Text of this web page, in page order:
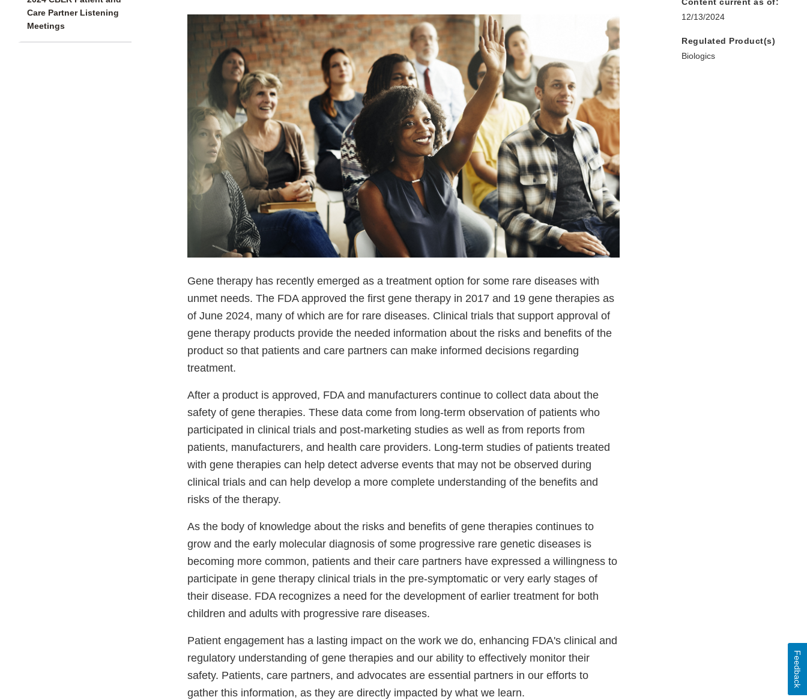
Care Partner Listening
Meetings
Gene therapy has recently emerged as a treatment option for some rare diseases with
unmet needs. The FDA approved the first gene therapy in 2017 and 19 gene therapies as
of June 2024, many of which are for rare diseases. Clinical trials that support approval of
gene therapy products provide the needed information about the risks and benefits of the
product so that patients and care partners can make informed decisions regarding
treatment.
After a product is approved, FDA and manufacturers continue to collect data about the
safety of gene therapies. These data come from long-term observation of patients who
participated in clinical trials and post-marketing studies as well as from reports from
patients, manufacturers, and health care providers. Long-term studies of patients treated
with gene therapies can help detect adverse events that may not be observed during
clinical trials and can help develop a more complete understanding of the benefits and
risks of the therapy.
As the body of knowledge about the risks and benefits of gene therapies continues to
grow and the early molecular diagnosis of some progressive rare genetic diseases is
becoming more common, patients and their care partners have expressed a willingness to
participate in gene therapy clinical trials in the pre-symptomatic or very early stages of
their disease. FDA recognizes a need for the development of earlier treatment for both
children and adults with progressive rare diseases.
Patient engagement has a lasting impact on the work we do, enhancing FDA's clinical and
regulatory understanding of gene therapies and our ability to effectively monitor their
safety. Patients, care partners, and advocates are essential partners in our efforts to
gather this information, as they are directly impacted by what we learn.
Content current as of:
12/13/2024
Regulated Product(s)
Biologics
Feedback